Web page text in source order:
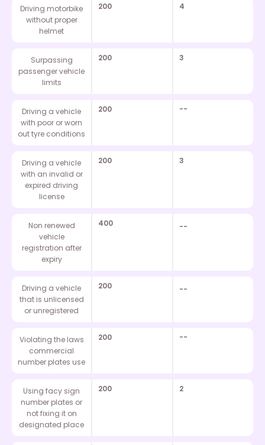
Driving motorbike
without proper
helmet
200 4
Surpassing
passenger vehicle
limits
200 3
Driving a vehicle
with poor or worn
out tyre conditions
200 --
Driving a vehicle
with an invalid or
expired driving
license
200 3
Non renewed
vehicle
registration after
expiry
400 --
Driving a vehicle
that is unlicensed
or unregistered
200 --
Violating the laws
commercial
number plates use
200 --
Using facy sign
number plates or
not fixing it on
designated place
200 2